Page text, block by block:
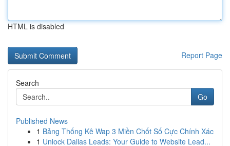
HTML is disabled
Report Page
Search
Go
Published News
1 Bảng Thống Kê Wap 3 Miền Chốt Số Cực Chính Xác
1 Unlock Dallas Leads: Your Guide to Website Lead...